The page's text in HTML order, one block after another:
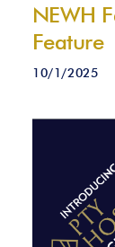
NEWH
Feature
10/1/2025